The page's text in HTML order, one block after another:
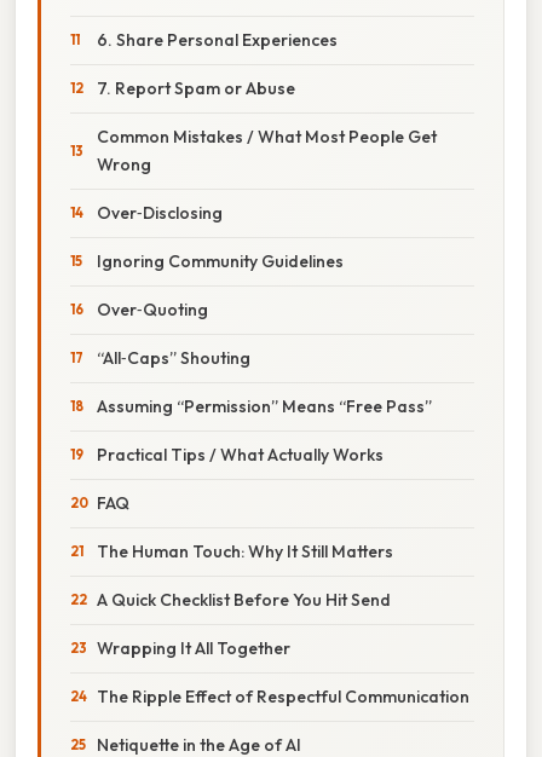
6. Share Personal Experiences
7. Report Spam or Abuse
Common Mistakes / What Most People Get
Wrong
Over‑Disclosing
Ignoring Community Guidelines
Over‑Quoting
“All‑Caps” Shouting
Assuming “Permission” Means “Free Pass”
Practical Tips / What Actually Works
FAQ
The Human Touch: Why It Still Matters
A Quick Checklist Before You Hit Send
Wrapping It All Together
The Ripple Effect of Respectful Communication
Netiquette in the Age of AI